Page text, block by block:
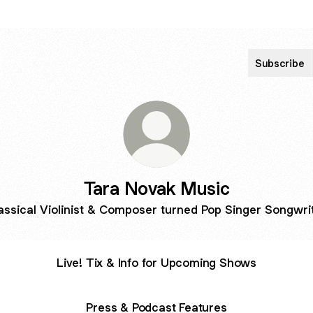
Subscribe
Tara Novak Music
Violinist & Composer turned Pop Singer
Live! Tix & Info for Upcoming Shows
Press & Podcast Features